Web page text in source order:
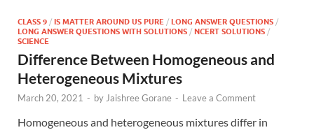
CLASS 9 / IS MATTER AROUND US PURE / LONG ANSWER QUESTIONS /
LONG ANSWER QUESTIONS WITH SOLUTIONS / NCERT SOLUTIONS /
SCIENCE
Difference Between Homogeneous and
Heterogeneous Mixtures
March 20, 2021 - byJaishree Gorane - Leave a Comment
Homogeneous and heterogeneous mixtures differ in